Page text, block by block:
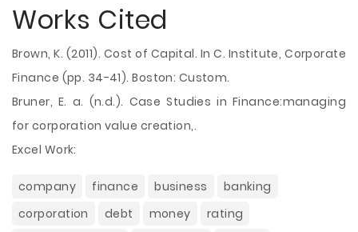
Works Cited
Brown, K. (2011). Cost of Capital. In C. Institute, Corporate
Finance (pp. 34-41). Boston: Custom.
Bruner, E. a. (n.d.). Case Studies in Finance:managing
for corporation value creation,.
Excel Work:
company finance business
banking
corporation
debt money
rating